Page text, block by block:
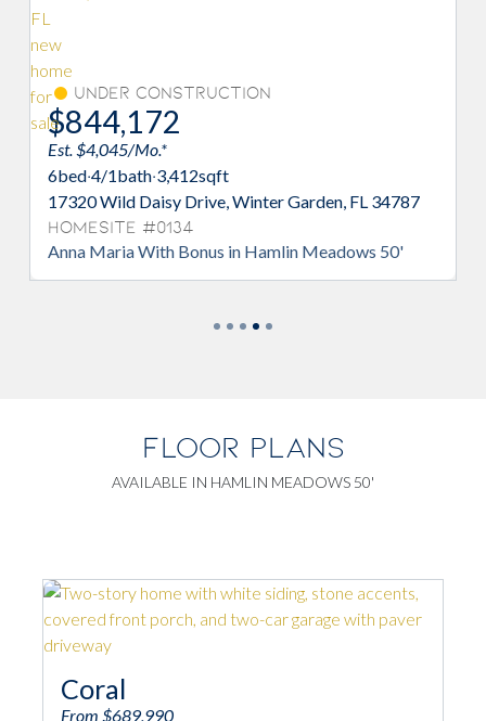
Garden, FL 34787
Meadows 50'
Under Construction
6
17314 Wild Daisy Drive, Winter
Anna Maria With Bonus in Hamlin
FLOOR PLANS
AVAILABLE IN HAMLIN MEADOWS 50'